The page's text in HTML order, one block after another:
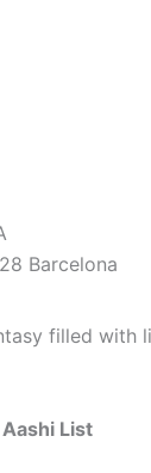
Barcelona
filled with
List